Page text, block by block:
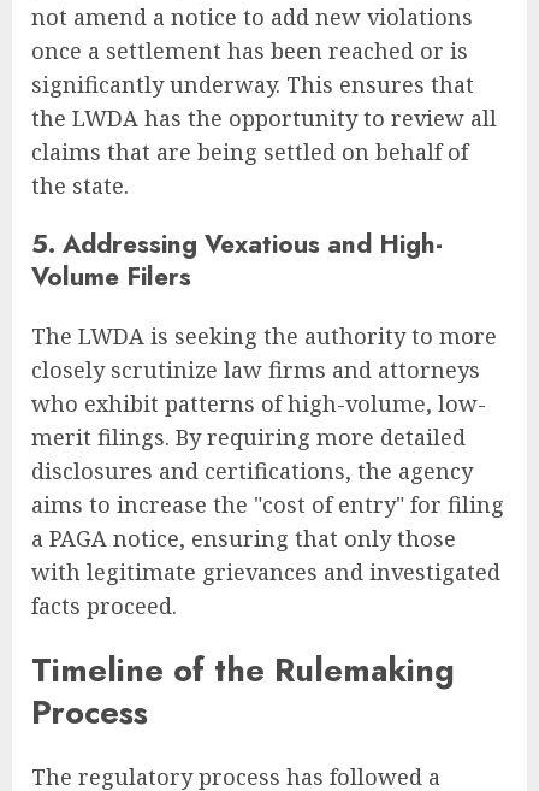
not amend a notice to add new violations
once a settlement has been reached or is
significantly underway. This ensures that
the LWDA has the opportunity to review all
claims that are being settled on behalf of
the state.
5. Addressing Vexatious and High-
Volume Filers
The LWDA is seeking the authority to more
closely scrutinize law firms and attorneys
who exhibit patterns of high-volume, low-
merit filings. By requiring more detailed
disclosures and certifications, the agency
aims to increase the "cost of entry" for filing
a PAGA notice, ensuring that only those
with legitimate grievances and investigated
facts proceed.
Timeline of the Rulemaking
Process
The regulatory process has followed a